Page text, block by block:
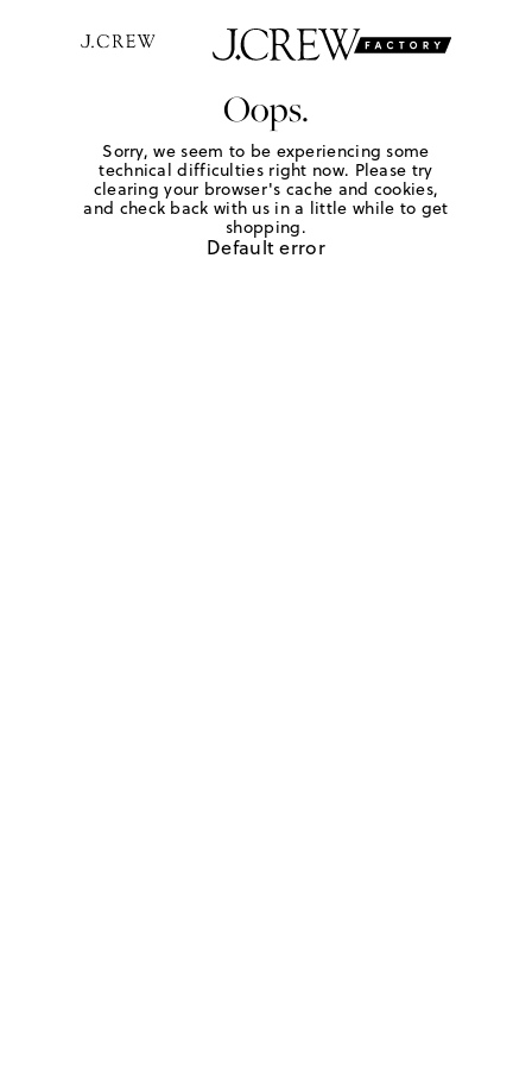
Oops.
Sorry, we seem to be experiencing some
technical difficulties right now. Please try
clearing your browser's cache and cookies,
and check back with us in a little while to get
shopping.
Default error